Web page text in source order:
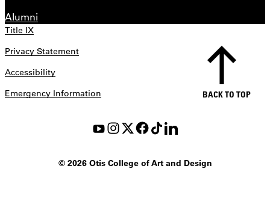
Alumni
Title IX
Privacy Statement
Accessibility
Emergency Information
©2026 Otis College of Art and Design
BACK TO TOP